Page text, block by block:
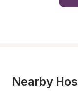
Nearby